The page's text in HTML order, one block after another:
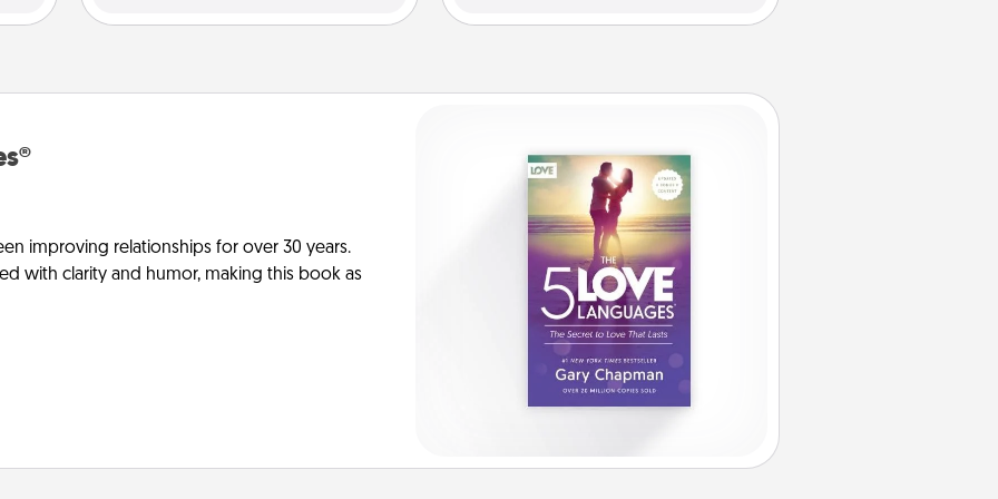
improving relationships for over 30 years.
with clarity and humor, making this book as